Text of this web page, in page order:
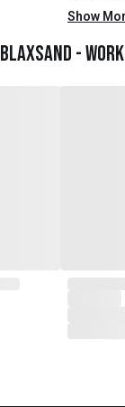
mainly
materials.
teak
Show
Blaxsand -